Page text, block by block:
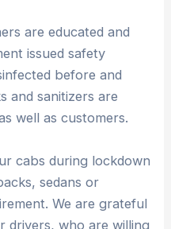
are educated and
issued safety
before and
and sanitizers are
well as customers.
cabs during lockdown
sedans or
We are grateful
who are willing